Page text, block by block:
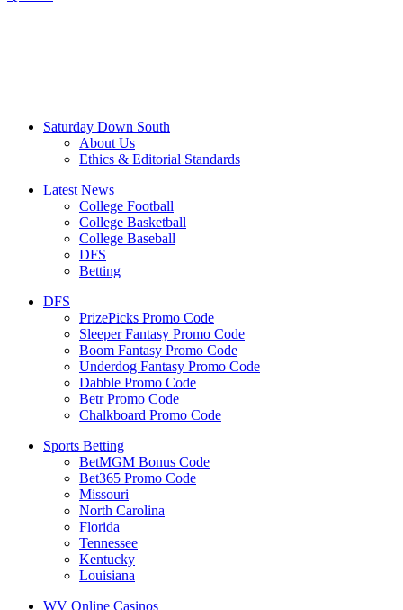
Saturday Down South
About Us
Ethics & Editorial Standards
Latest News
College Football
College Basketball
College Baseball
DFS
Betting
DFS
PrizePicks Promo Code
Sleeper Fantasy Promo Code
Boom Fantasy Promo Code
Underdog Fantasy Promo Code
Dabble Promo Code
Betr Promo Code
Chalkboard Promo Code
Sports Betting
BetMGM Bonus Code
Bet365 Promo Code
Missouri
North Carolina
Florida
Tennessee
Kentucky
Louisiana
WV Online Casinos